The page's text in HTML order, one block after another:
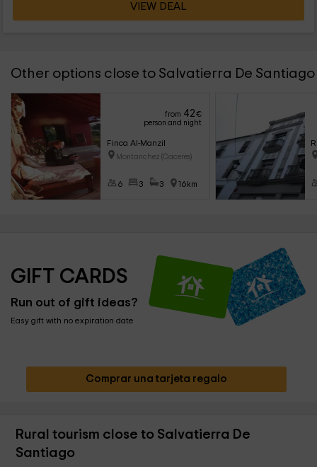
VIEW DEAL
Other options close to Salvatierra De Santiago
from 42€
person and night
Finca Al-Manzil
Montanchez (Caceres)
6 3 3 16km
GIFT CARDS
Run out of gift ideas?
Easy gift with no expiration date
Comprar una tarjeta regalo
Rural tourism close to Salvatierra De
Santiago